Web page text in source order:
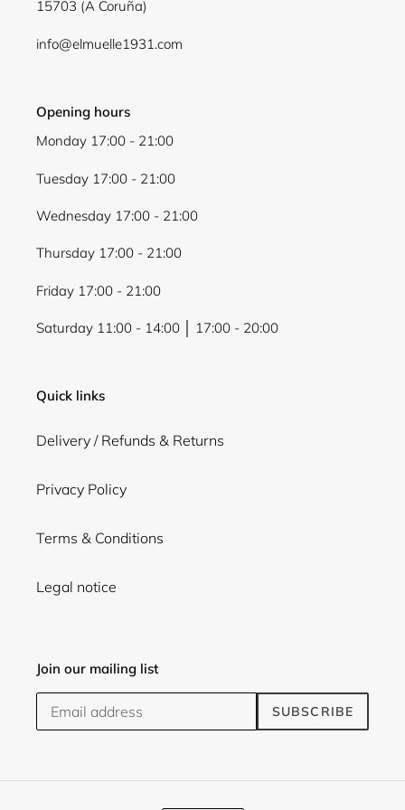
15703 (A Coruña)
info@elmuelle1931.com
Opening hours
Monday 17:00 - 21:00
Tuesday 17:00 - 21:00
Wednesday 17:00 - 21:00
Thursday 17:00 - 21:00
Friday 17:00 - 21:00
Saturday 11:00 - 14:00 │ 17:00 - 20:00
Quick links
Delivery / Refunds & Returns
Privacy Policy
Terms & Conditions
Legal notice
Join our mailing list
SUBSCRIBE